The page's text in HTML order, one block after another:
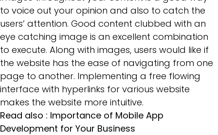
to voice out your opinion and also to catch the
users’ attention. Good content clubbed with an
eye catching image is an excellent combination
to execute. Along with images, users would like if
the website has the ease of navigating from one
page to another. Implementing a free flowing
interface with hyperlinks for various website
makes the website more intuitive.
Read also : Importance of Mobile App
Development for Your Business